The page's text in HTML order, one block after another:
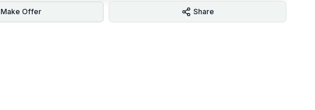
Make Offer Share